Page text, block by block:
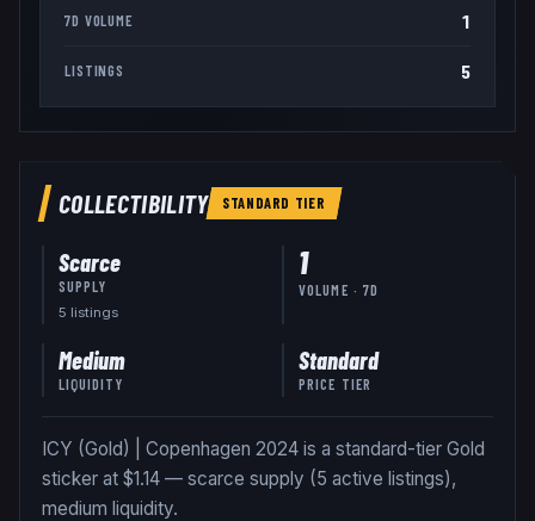
7D VOLUME 1
LISTINGS 5
COLLECTIBILITY STANDARD TIER
Scarce
SUPPLY
5 listings
1
VOLUME · 7D
Medium
LIQUIDITY
Standard
PRICE TIER
ICY (Gold) | Copenhagen 2024 is a standard-tier Gold
sticker at $1.14 — scarce supply (5 active listings),
medium liquidity.